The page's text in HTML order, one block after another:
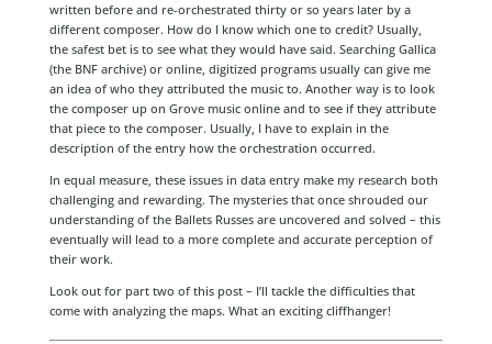
written before and re-orchestrated thirty or so years later by a
different composer. How do I know which one to credit? Usually,
the safest bet is to see what they would have said. Searching Gallica
(the BNF archive) or online, digitized programs usually can give me
an idea of who they attributed the music to. Another way is to look
the composer up on Grove music online and to see if they attribute
that piece to the composer. Usually, I have to explain in the
description of the entry how the orchestration occurred.
In equal measure, these issues in data entry make my research both
challenging and rewarding. The mysteries that once shrouded our
understanding of the Ballets Russes are uncovered and solved – this
eventually will lead to a more complete and accurate perception of
their work.
Look out for part two of this post – I’ll tackle the difficulties that
come with analyzing the maps. What an exciting cliffhanger!